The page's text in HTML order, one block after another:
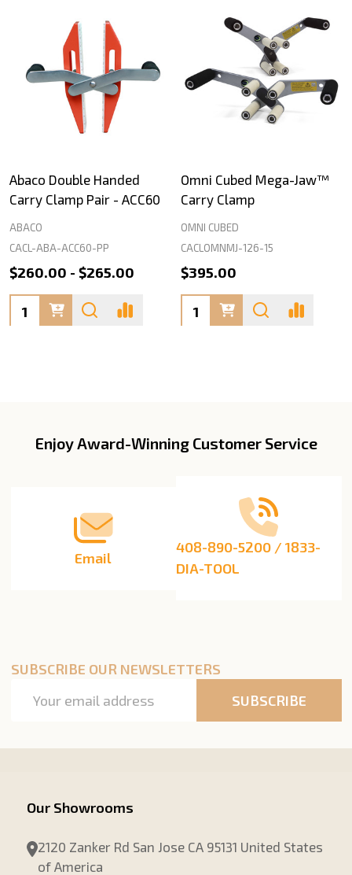
Abaco Double Handed
Carry Clamp Pair - ACC60
ABACO
CACL-ABA-ACC60-PP
$260.00 - $265.00
Quantity:
Omni Cubed Mega-Jaw™
Carry Clamp
OMNI CUBED
CACLOMNMJ-126-15
$395.00
Quantity:
FooterEnjoy Award-Winning Customer Service
Email
408-890-5200 / 1833-
DIA-TOOL
SUBSCRIBE OUR NEWSLETTERS
Address
SUBSCRIBE
Our Showrooms
2120 Zanker Rd San Jose CA 95131 United States
of America